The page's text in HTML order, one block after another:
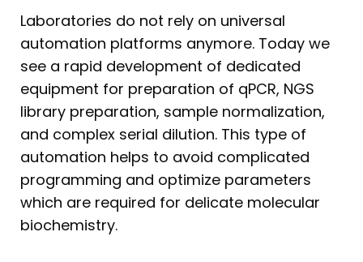
Laboratories do not rely on universal
automation platforms anymore. Today we
see a rapid development of dedicated
equipment for preparation of qPCR, NGS
library preparation, sample normalization,
and complex serial dilution. This type of
automation helps to avoid complicated
programming and optimize parameters
which are required for delicate molecular
biochemistry.